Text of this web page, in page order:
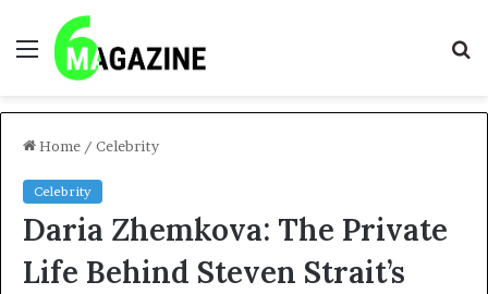
Menu
Home / Celebrity
Celebrity
Daria Zhemkova: The Private
Life Behind Steven Strait’s